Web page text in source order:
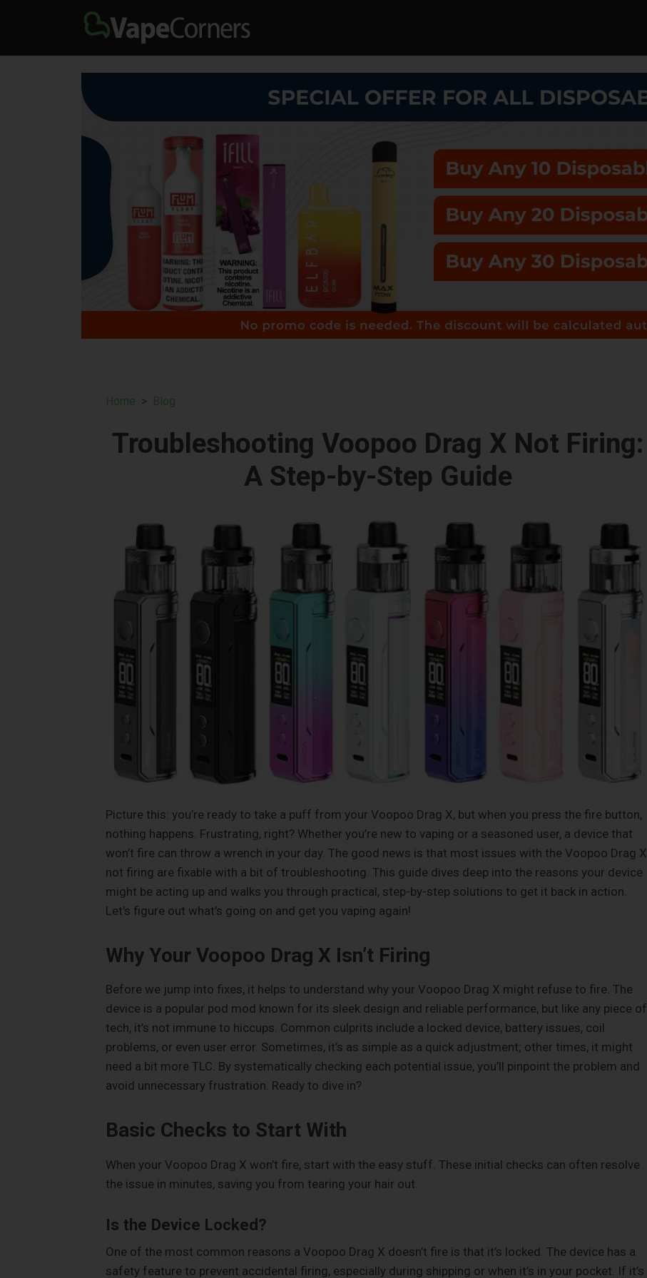
Home Blog
Troubleshooting Voopoo Drag X Not Firing:
A Step-by-Step Guide
Picture this: you’re ready to take a puff from your Voopoo Drag X, but when you press the fire button,
nothing happens. Frustrating, right? Whether you’re new to vaping or a seasoned user, a device that
won’t fire can throw a wrench in your day. The good news is that most issues with the Voopoo Drag X
not firing are fixable with a bit of troubleshooting. This guide dives deep into the reasons your device
might be acting up and walks you through practical, step-by-step solutions to get it back in action.
Let’s figure out what’s going on and get you vaping again!
Why Your Voopoo Drag X Isn’t Firing
Before we jump into fixes, it helps to understand why your Voopoo Drag X might refuse to fire. The
device is a popular pod mod known for its sleek design and reliable performance, but like any piece of
tech, it’s not immune to hiccups. Common culprits include a locked device, battery issues, coil
problems, or even user error. Sometimes, it’s as simple as a quick adjustment; other times, it might
need a bit more TLC. By systematically checking each potential issue, you’ll pinpoint the problem and
avoid unnecessary frustration. Ready to dive in?
Basic Checks to Start With
When your Voopoo Drag X won’t fire, start with the easy stuff. These initial checks can often resolve
the issue in minutes, saving you from tearing your hair out.
Is the Device Locked?
One of the most common reasons a Voopoo Drag X doesn’t fire is that it’s locked. The device has a
safety feature to prevent accidental firing, especially during shipping or when it’s in your pocket. If it’s